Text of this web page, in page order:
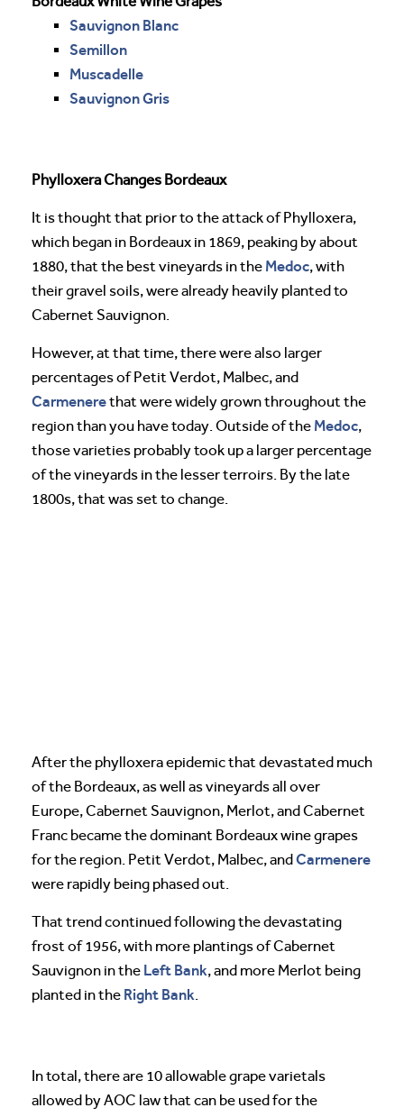
Sauvignon Blanc
Semillon
Muscadelle
Sauvignon Gris
Phylloxera Changes Bordeaux
It is thought that prior to the attack of Phylloxera,
which began in Bordeaux in 1869, peaking by about
1880, that the best vineyards in the Medoc, with
their gravel soils, were already heavily planted to
Cabernet Sauvignon.
However, at that time, there were also larger
percentages of Petit Verdot, Malbec, and
Carmenerethat were widely grown throughout the
region than you have today. Outside of the Medoc,
those varieties probably took up a larger percentage
of the vineyards in the lesser terroirs. By the late
1800s, that was set to change.
After the phylloxera epidemic that devastated much
of the Bordeaux, as well as vineyards all over
Europe, Cabernet Sauvignon, Merlot, and Cabernet
Franc became the dominant Bordeaux wine grapes
for the region. Petit Verdot, Malbec, andCarmenere
were rapidly being phased out.
That trend continued following the devastating
frost of 1956, with more plantings of Cabernet
Sauvignon in the Left Bank, and more Merlot being
planted in the Right Bank
In total, there are 10 allowable grape varietals
allowed by AOC law that can be used for the